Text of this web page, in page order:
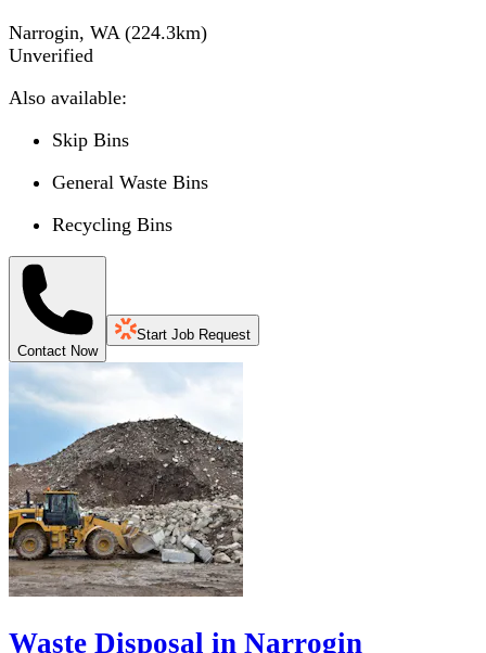
Narrogin, WA (224.3km)
Unverified
Also available:
Skip Bins
General Waste Bins
Recycling Bins
Contact Now
Start Job Request
Waste Disposal in Narrogin